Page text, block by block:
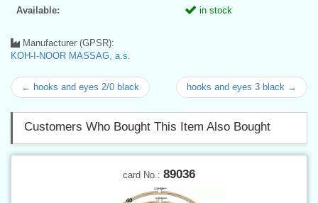
Available: in stock
Manufacturer (GPSR):
KOH-I-NOOR MASSAG, a.s.
← hooks and eyes 2/0 black hooks and eyes 3 black →
Customers Who Bought This Item Also Bought
card No.: 89036